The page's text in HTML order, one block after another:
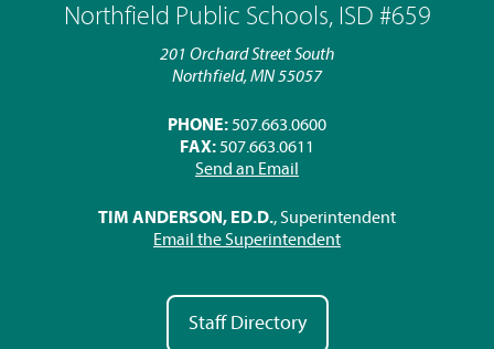
Northfield Public Schools, ISD #659
201 Orchard Street South
Northfield, MN 55057
PHONE:507.663.0600
FAX:507.663.0611
Send an Email
TIM ANDERSON, ED.D., Superintendent
Email the Superintendent
Staff Directory